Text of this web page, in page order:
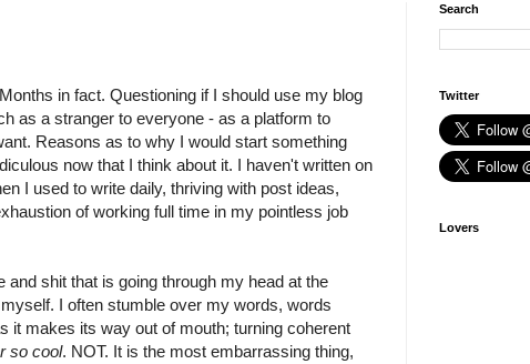
in fact. Questioning if I should use my blog
as a stranger to everyone - as a platform to
Reasons as to why I would start something
now that I think about it. I haven't written on
I used to write daily, thriving with post ideas,
of working full time in my pointless job
and shit that is going through my head at the
I often stumble over my words, words
it makes its way out of mouth; turning coherent
so cool. NOT. It is the most embarrassing thing,
Search
Twitter
Lovers